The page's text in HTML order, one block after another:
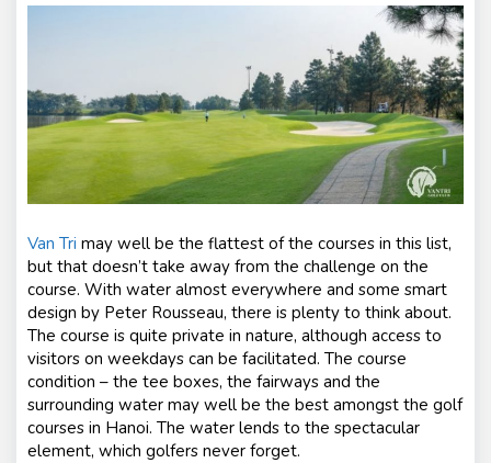
Van Tri may well be the flattest of the courses in this list,
but that doesn’t take away from the challenge on the
course. With water almost everywhere and some smart
design by Peter Rousseau, there is plenty to think about.
The course is quite private in nature, although access to
visitors on weekdays can be facilitated. The course
condition – the tee boxes, the fairways and the
surrounding water may well be the best amongst the golf
courses in Hanoi. The water lends to the spectacular
element, which golfers never forget.